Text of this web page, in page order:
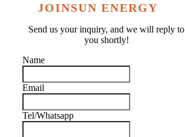
JOINSUN ENERGY
Send us your inquiry, and we will reply to
you shortly!
Name
Email
Tel/Whatsapp